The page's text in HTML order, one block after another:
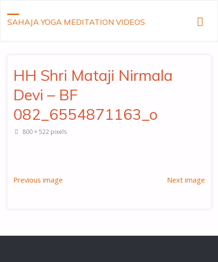
SAHAJA YOGA MEDITATION VIDEOS
HH Shri Mataji Nirmala
Devi – BF
082_6554871163_o
Full
800 × 522 pixels
Previous image Next image